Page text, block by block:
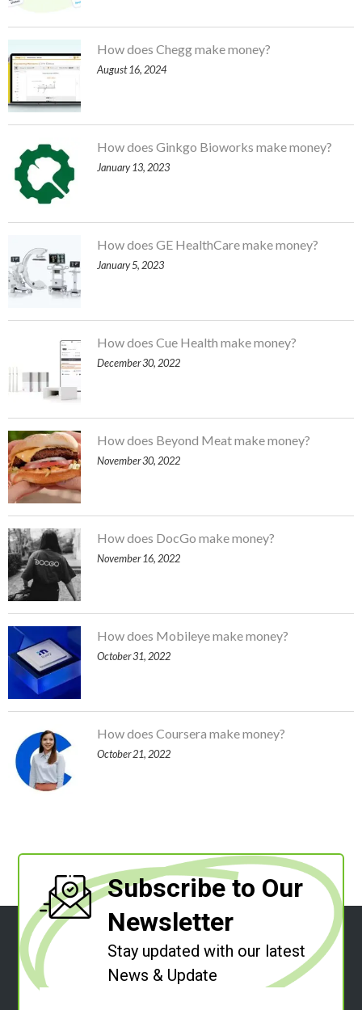
How does Chegg make money?
August 16, 2024
How does Ginkgo Bioworks make money?
January 13, 2023
How does GE HealthCare make money?
January 5, 2023
How does Cue Health make money?
December 30, 2022
How does Beyond Meat make money?
November 30, 2022
How does DocGo make money?
November 16, 2022
How does Mobileye make money?
October 31, 2022
How does Coursera make money?
October 21, 2022
Subscribe to Our
Newsletter
Stay updated with our latest
News & Update